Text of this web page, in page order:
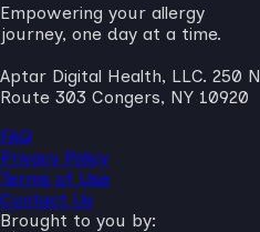
Empowering your allergy
journey, one day at a time.
Aptar Digital Health, LLC. 250
Route 303 Congers, NY 10920
FAQ
Privacy Policy
Terms of Use
Contact Us
Brought to you by: